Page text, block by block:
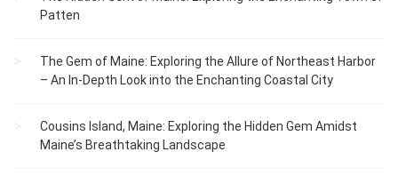
Patten
The Gem of Maine: Exploring the Allure of Northeast Harbor
– An In-Depth Look into the Enchanting Coastal City
Cousins Island, Maine: Exploring the Hidden Gem Amidst
Maine’s Breathtaking Landscape